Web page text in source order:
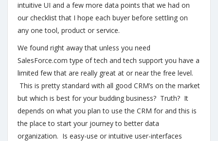
intuitive UI and a few more data points that we had on
our checklist that I hope each buyer before settling on
any one tool, product or service.
We found right away that unless you need
SalesForce.com type of tech and tech support you have a
limited few that are really great at or near the free level.
This is pretty standard with all good CRM’s on the market
but which is best for your budding business? Truth? It
depends on what you plan to use the CRM for and this is
the place to start your journey to better data
organization. Is easy-use or intuitive user-interfaces